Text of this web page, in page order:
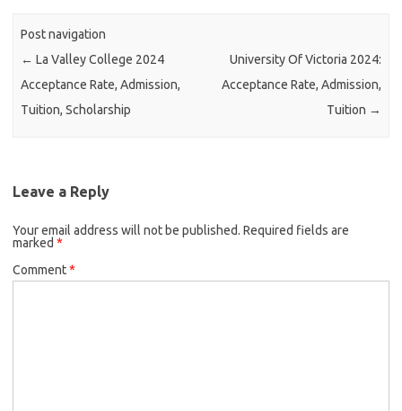
Post navigation
← La Valley College 2024
Acceptance Rate, Admission,
Tuition, Scholarship
University Of Victoria 2024:
Acceptance Rate, Admission,
Tuition →
Leave a Reply
Your email address will not be published. Required fields are
marked *
Comment*